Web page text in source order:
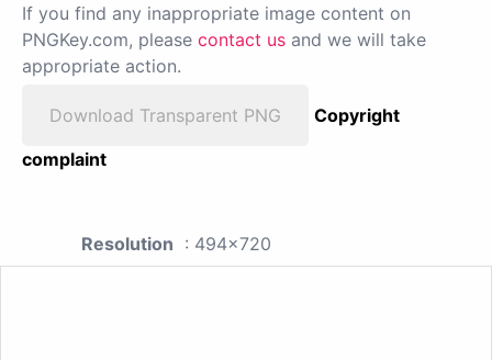
If you find any inappropriate image content on
PNGKey.com, please contact us and we will take
appropriate action.
Download Transparent PNG
Copyright
complaint
Resolution : 494x720